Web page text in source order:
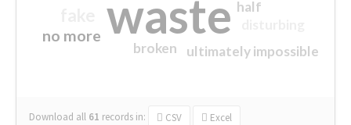
waste
no more
ultimately impossible
half
broken
Download all 61 records in: CSV Excel